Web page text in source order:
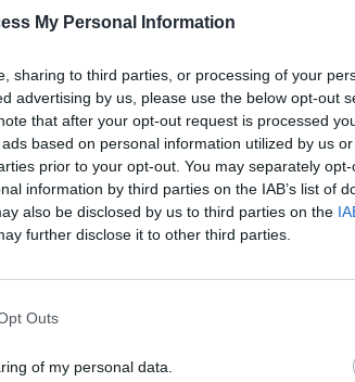
My Personal Information
sharing to third parties, or processing of your
advertising by us, please use the below opt-out
that after your opt-out request is processed
based on personal information utilized by us
prior to your opt-out. You may separately
information by third parties on the IAB’s list of
also be disclosed by us to third parties on the
further disclose it to other third parties.
Outs
of my personal data.